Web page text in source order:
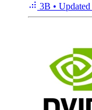
3B • Updated